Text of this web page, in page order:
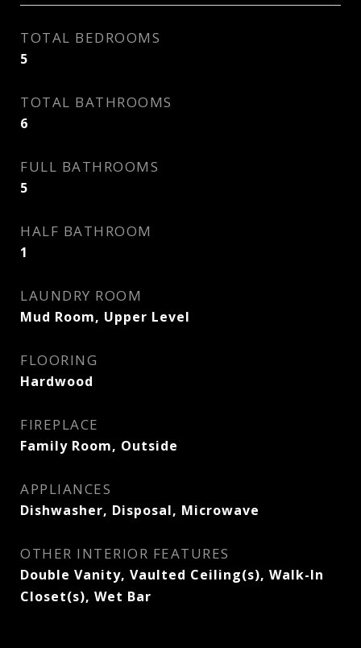
TOTAL BEDROOMS
5
TOTAL BATHROOMS
6
FULL BATHROOMS
5
HALF BATHROOM
1
LAUNDRY ROOM
Mud Room, Upper Level
FLOORING
Hardwood
FIREPLACE
Family Room, Outside
APPLIANCES
Dishwasher, Disposal, Microwave
OTHER INTERIOR FEATURES
Double Vanity, Vaulted Ceiling(s), Walk-In
Closet(s), Wet Bar